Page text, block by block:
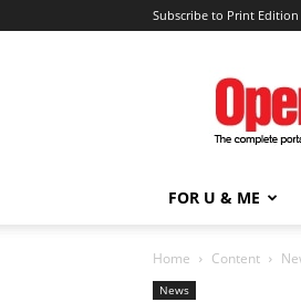
Subscribe to Print Edition
FOR U & ME
Home Content
News